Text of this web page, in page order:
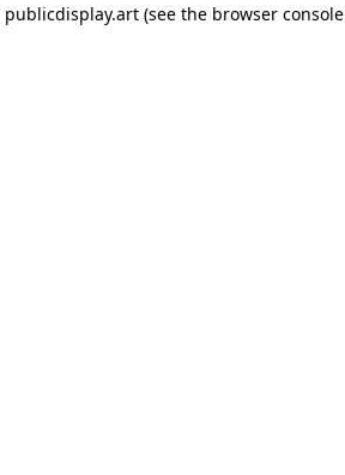
publicdisplay.art (see the browser console